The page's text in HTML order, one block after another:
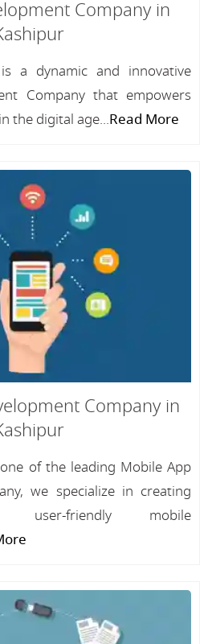
Company in
a dynamic and innovative
Company that empowers
the digital age...Read More
Company in
of the leading Mobile App
we specialize in creating
user-friendly mobile